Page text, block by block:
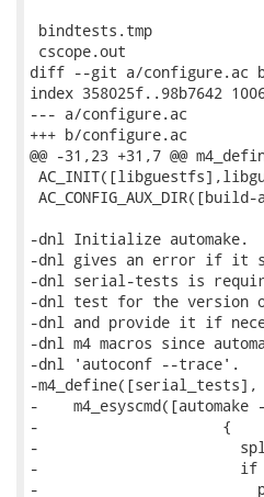
bindtests.tmp
cscope.out
diff --git a/configure.ac
index 358025f..98b7642
--- a/configure.ac
+++ b/configure.ac
@@ -31,23 +31,7 @@
-dnl Initialize automake.
-dnl gives an error if it
-dnl serial-tests is
-dnl test for the version of
-dnl and provide it if
-dnl m4 macros since
-dnl 'autoconf --trace'.
-
-
-                     {
-                       split
-                       if
-